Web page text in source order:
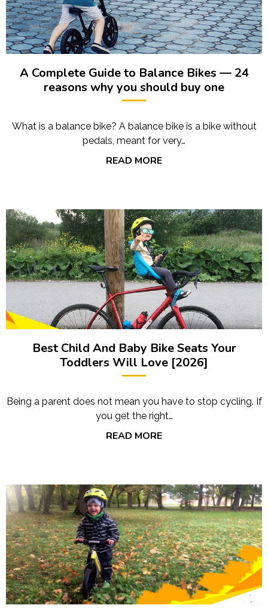
A Complete Guide to Balance Bikes — 24
reasons why you should buy one
What is a balance bike? A balance bike is a bike without
pedals, meant for very…
READ MORE
Best Child And Baby Bike Seats Your
Toddlers Will Love [2026]
Being a parent does not mean you have to stop cycling. If
you get the right…
READ MORE